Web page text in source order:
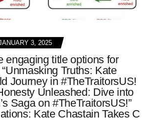
3, 2025
engaging title options for
Truths: Kate
Journey in #TheTraitorsUS!
Unleashed: Dive into
Saga on #TheTraitorsUS!”
Kate Chastain Takes C